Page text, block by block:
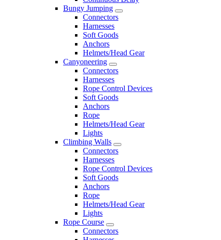
Bungy Jumping
Connectors
Harnesses
Soft Goods
Anchors
Helmets/Head Gear
Canyoneering
Connectors
Harnesses
Rope Control Devices
Soft Goods
Anchors
Rope
Helmets/Head Gear
Lights
Climbing Walls
Connectors
Harnesses
Rope Control Devices
Soft Goods
Anchors
Rope
Helmets/Head Gear
Lights
Rope Course
Connectors